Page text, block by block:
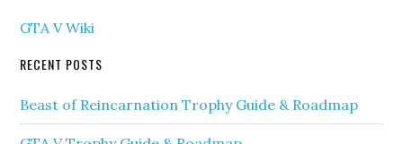
GTA V Wiki
RECENT POSTS
Beast of Reincarnation Trophy Guide & Roadmap